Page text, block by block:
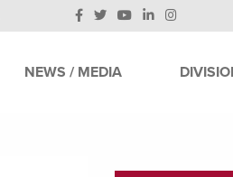
NEWS / MEDIA